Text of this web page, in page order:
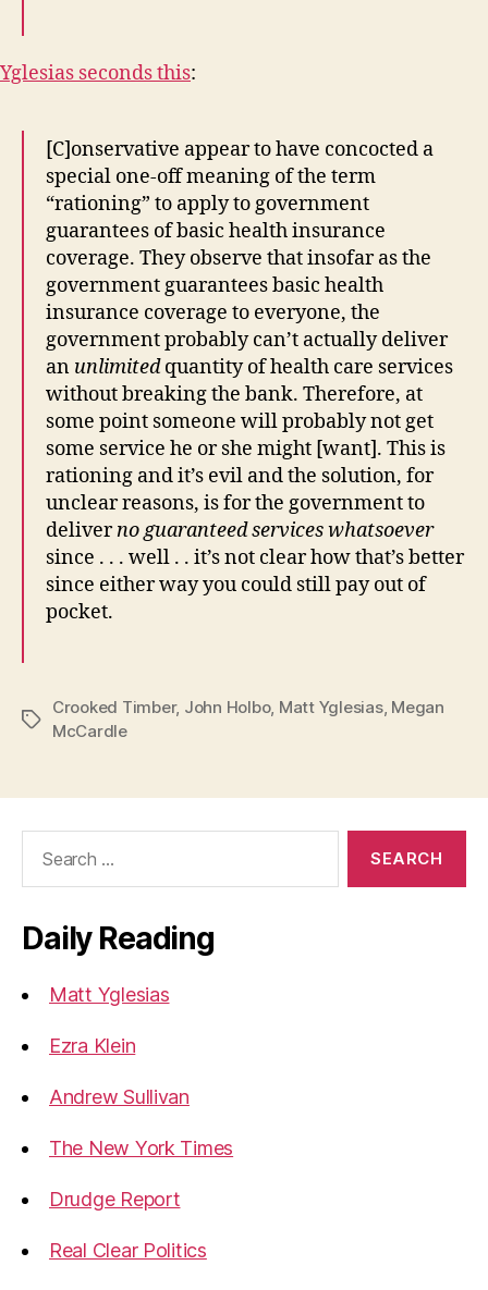
Yglesias seconds this:
[C]onservative appear to have concocted a
special one-off meaning of the term
“rationing” to apply to government
guarantees of basic health insurance
coverage. They observe that insofar as the
government guarantees basic health
insurance coverage to everyone, the
government probably can’t actually deliver
an unlimitedquantity of health care services
without breaking the bank. Therefore, at
some point someone will probably not get
some service he or she might [want]. This is
rationing and it’s evil and the solution, for
unclear reasons, is for the government to
deliverno guaranteed services whatsoever
since . . . well . . it’s not clear how that’s better
since either way you could still pay out of
pocket.
Tags
Crooked Timber, John Holbo, Matt Yglesias, Megan
McCardle
Daily Reading
Matt Yglesias
Ezra Klein
Andrew Sullivan
The New York Times
Drudge Report
Real Clear Politics